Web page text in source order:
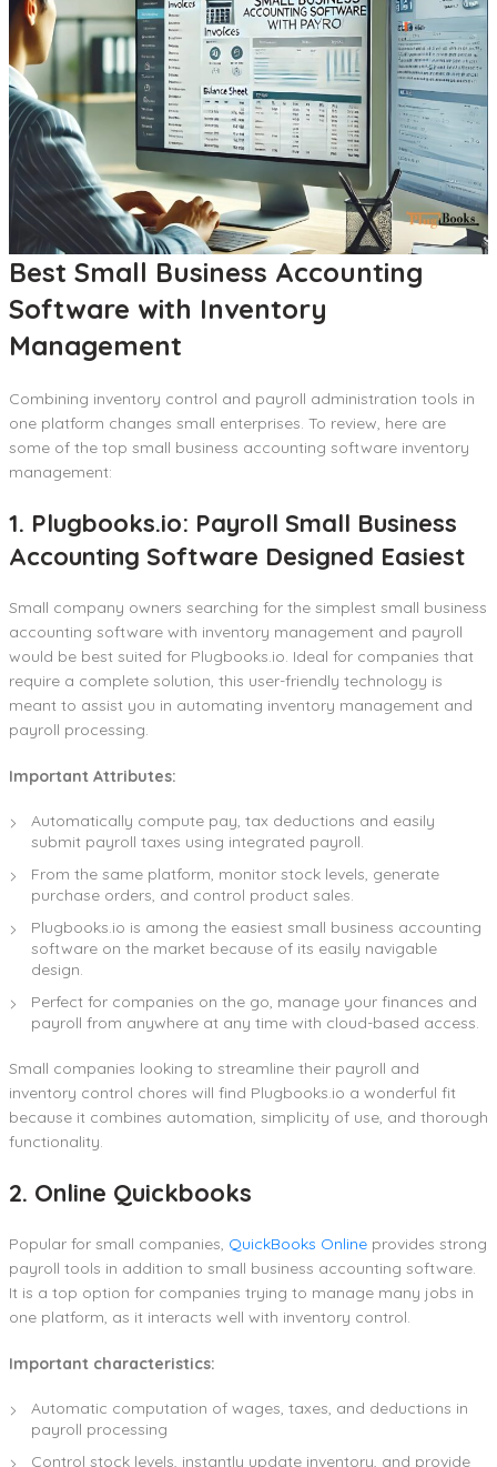
Best Small Business Accounting
Software with Inventory
Management
Combining inventory control and payroll administration tools in
one platform changes small enterprises. To review, here are
some of the top small business accounting software inventory
management:
1. Plugbooks.io: Payroll Small Business
Accounting Software Designed Easiest
Small company owners searching for the simplest small business
accounting software with inventory management and payroll
would be best suited for Plugbooks.io. Ideal for companies that
require a complete solution, this user-friendly technology is
meant to assist you in automating inventory management and
payroll processing.
Important Attributes:
Automatically compute pay, tax deductions and easily
submit payroll taxes using integrated payroll.
From the same platform, monitor stock levels, generate
purchase orders, and control product sales.
Plugbooks.io is among the easiest small business accounting
software on the market because of its easily navigable
design.
Perfect for companies on the go, manage your finances and
payroll from anywhere at any time with cloud-based access.
Small companies looking to streamline their payroll and
inventory control chores will find Plugbooks.io a wonderful fit
because it combines automation, simplicity of use, and thorough
functionality.
2. Online Quickbooks
Popular for small companies, QuickBooks Online provides strong
payroll tools in addition to small business accounting software.
It is a top option for companies trying to manage many jobs in
one platform, as it interacts well with inventory control.
Important characteristics:
Automatic computation of wages, taxes, and deductions in
payroll processing
Control stock levels, instantly update inventory, and provide